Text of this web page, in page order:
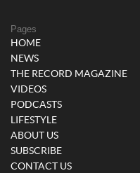
Pages
HOME
NEWS
THE RECORD MAGAZINE
VIDEOS
PODCASTS
LIFESTYLE
ABOUT US
SUBSCRIBE
CONTACT US